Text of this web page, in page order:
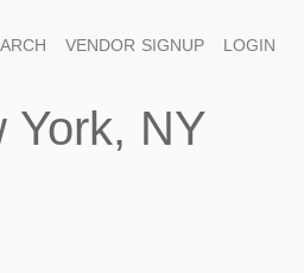
VENDOR SIGNUP LOGIN
York, NY